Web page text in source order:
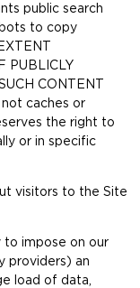
public search
to copy
PUBLICLY
CONTENT
caches or
the right to
or in specific
visitors to the Site
to impose on our
providers) an
load of data,